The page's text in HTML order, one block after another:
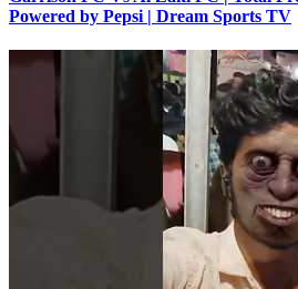
Powered by Pepsi | Dream Sports TV